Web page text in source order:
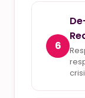
6